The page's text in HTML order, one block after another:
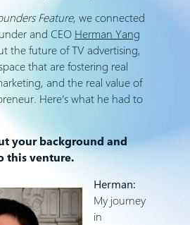
Feature, we connected
and CEO Herman Yang
the future of TV advertising,
that are fostering real
and the real value of
Here’s what he had to
your background and
this venture.
Herman:
My journey
in